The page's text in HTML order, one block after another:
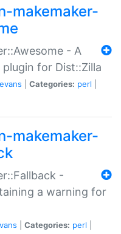
makemaker-
- A
for Dist::Zilla
Categories: perl
makemaker-
-
a warning for
Categories: perl